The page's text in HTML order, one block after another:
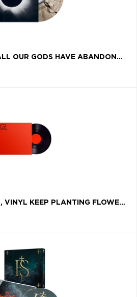
ARCHITECTS, VINYL ALL OUR GODS HAVE ABANDONED US
STICK TO YOUR GUNS, VINYL KEEP PLANTING FLOWERS